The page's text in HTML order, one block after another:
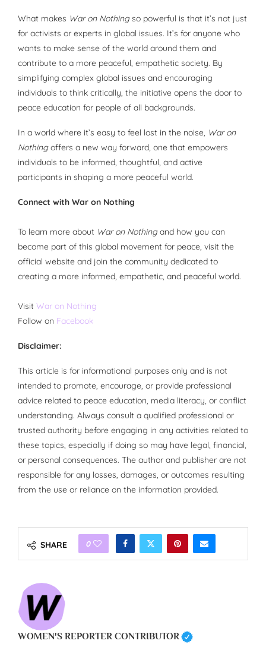
What makes War on Nothingso powerful is that it’s not just
for activists or experts in global issues. It’s for anyone who
wants to make sense of the world around them and
contribute to a more peaceful, empathetic society. By
simplifying complex global issues and encouraging
individuals to think critically, the initiative opens the door to
peace education for people of all backgrounds.
In a world where it’s easy to feel lost in the noise, War on
Nothingoffers a new way forward, one that empowers
individuals to be informed, thoughtful, and active
participants in shaping a more peaceful world.
Connect with War on Nothing
To learn more about War on Nothingand how you can
become part of this global movement for peace, visit the
official website and join the community dedicated to
creating a more informed, empathetic, and peaceful world.
Visit War on Nothing
Follow on Facebook
Disclaimer:
This article is for informational purposes only and is not
intended to promote, encourage, or provide professional
advice related to peace education, media literacy, or conflict
understanding. Always consult a qualified professional or
trusted authority before engaging in any activities related to
these topics, especially if doing so may have legal, financial,
or personal consequences. The author and publisher are not
responsible for any losses, damages, or outcomes resulting
from the use or reliance on the information provided.
SHARE 0
WOMEN'S REPORTER CONTRIBUTOR